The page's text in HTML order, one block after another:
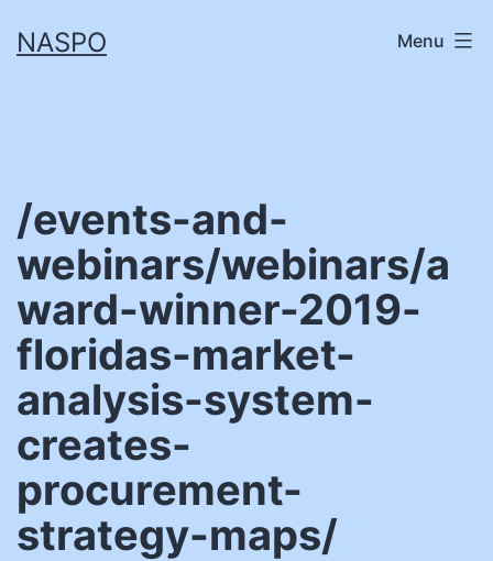
toNASPO Menu
/events-and-
webinars/webinars/a
ward-winner-2019-
floridas-market-
analysis-system-
creates-
procurement-
strategy-maps/